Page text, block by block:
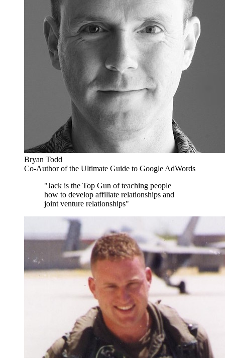
Bryan Todd
Co-Author of the Ultimate Guide to Google AdWords
"Jack is the Top Gun of teaching people
how to develop affiliate relationships and
joint venture relationships"